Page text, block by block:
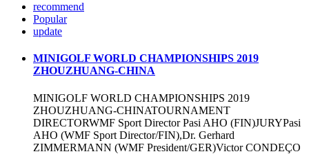
recommend
Popular
update
MINIGOLF WORLD CHAMPIONSHIPS 2019
ZHOUZHUANG-CHINA
MINIGOLF WORLD CHAMPIONSHIPS 2019
ZHOUZHUANG-CHINATOURNAMENT
DIRECTORWMF Sport Director Pasi AHO (FIN)JURYPasi
AHO (WMF Sport Director/FIN),Dr. Gerhard
ZIMMERMANN (WMF President/GER)Victor CONDEÇO